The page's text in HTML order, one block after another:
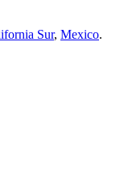
Sur, Mexico.